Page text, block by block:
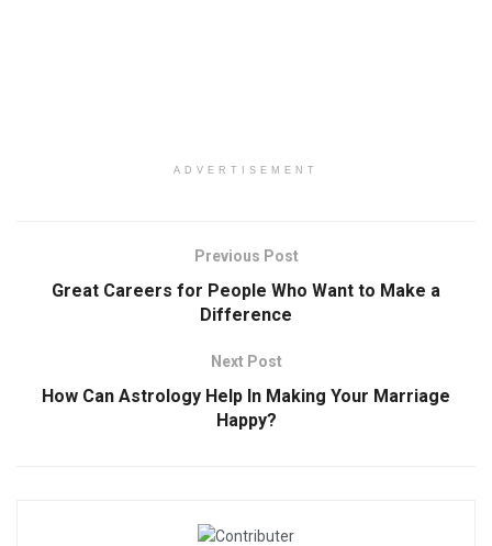
ADVERTISEMENT
Previous Post
Great Careers for People Who Want to Make a
Difference
Next Post
How Can Astrology Help In Making Your Marriage
Happy?